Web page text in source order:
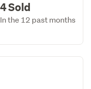
4 Sold
In the 12 past months